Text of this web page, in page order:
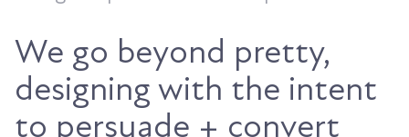
We go beyond pretty,
designing with the intent
to persuade + convert